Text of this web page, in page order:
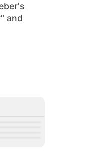
and
of his
Sex